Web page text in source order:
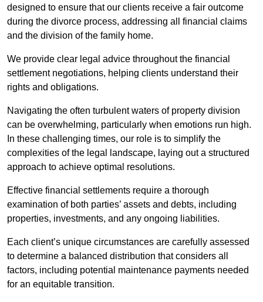
designed to ensure that our clients receive a fair outcome
during the divorce process, addressing all financial claims
and the division of the family home.
We provide clear legal advice throughout the financial
settlement negotiations, helping clients understand their
rights and obligations.
Navigating the often turbulent waters of property division
can be overwhelming, particularly when emotions run high.
In these challenging times, our role is to simplify the
complexities of the legal landscape, laying out a structured
approach to achieve optimal resolutions.
Effective financial settlements require a thorough
examination of both parties’ assets and debts, including
properties, investments, and any ongoing liabilities.
Each client’s unique circumstances are carefully assessed
to determine a balanced distribution that considers all
factors, including potential maintenance payments needed
for an equitable transition.